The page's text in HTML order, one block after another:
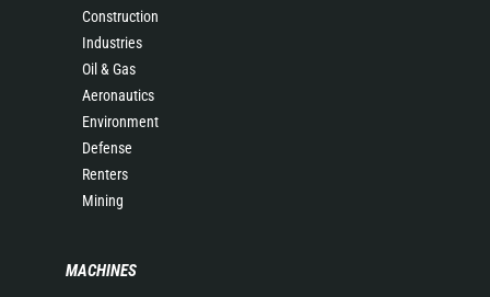
Construction
Industries
Oil & Gas
Aeronautics
Environment
Defense
Renters
Mining
MACHINES